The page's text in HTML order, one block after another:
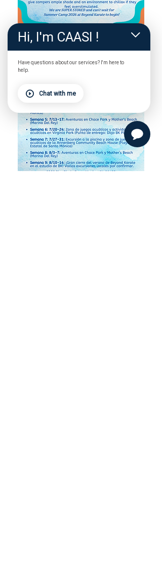
Hi, I'm CAASI !
Have questions about our services? I'm here to
help.
Chat with me